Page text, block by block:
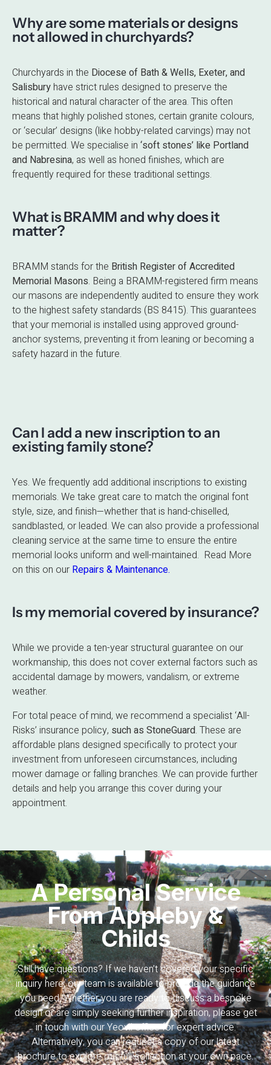
Why are some materials or designs
not allowed in churchyards?
Churchyards in the Diocese of Bath & Wells, Exeter, and
Salisburyhave strict rules designed to preserve the
historical and natural character of the area. This often
means that highly polished stones, certain granite colours,
or ‘secular’ designs (like hobby-related carvings) may not
be permitted. We specialise in ‘soft stones’ like Portland
and Nabresina, as well as honed finishes, which are
frequently required for these traditional settings.
What is BRAMM and why does it
matter?
BRAMM stands for the British Register of Accredited
Memorial Masons. Being a BRAMM-registered firm means
our masons are independently audited to ensure they work
to the highest safety standards (BS 8415). This guarantees
that your memorial is installed using approved ground-
anchor systems, preventing it from leaning or becoming a
safety hazard in the future.
Can I add a new inscription to an
existing family stone?
Yes. We frequently add additional inscriptions to existing
memorials. We take great care to match the original font
style, size, and finish—whether that is hand-chiselled,
sandblasted, or leaded. We can also provide a professional
cleaning service at the same time to ensure the entire
memorial looks uniform and well-maintained. Read More
on this on our Repairs & Maintenance.
Is my memorial covered by insurance?
While we provide a ten-year structural guarantee on our
workmanship, this does not cover external factors such as
accidental damage by mowers, vandalism, or extreme
weather.
For total peace of mind, we recommend a specialist ‘All-
Risks’ insurance policy, such as StoneGuard. These are
affordable plans designed specifically to protect your
investment from unforeseen circumstances, including
mower damage or falling branches. We can provide further
details and help you arrange this cover during your
appointment.
A Personal Service
From Appleby &
Childs
Still have questions? If we haven’t covered your specific
inquiry here, our team is available to provide the guidance
you need. Whether you are ready to discuss a bespoke
design or are simply seeking further inspiration, please get
in touch with our Yeovil office for expert advice.
Alternatively, you can request a copy of our latest
brochure to explore our full collection at your own pace.